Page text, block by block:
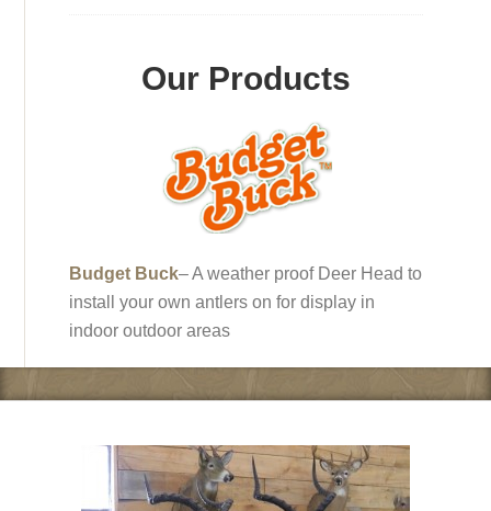
Our Products
Budget Buck– A weather proof Deer Head to
install your own antlers on for display in
indoor outdoor areas